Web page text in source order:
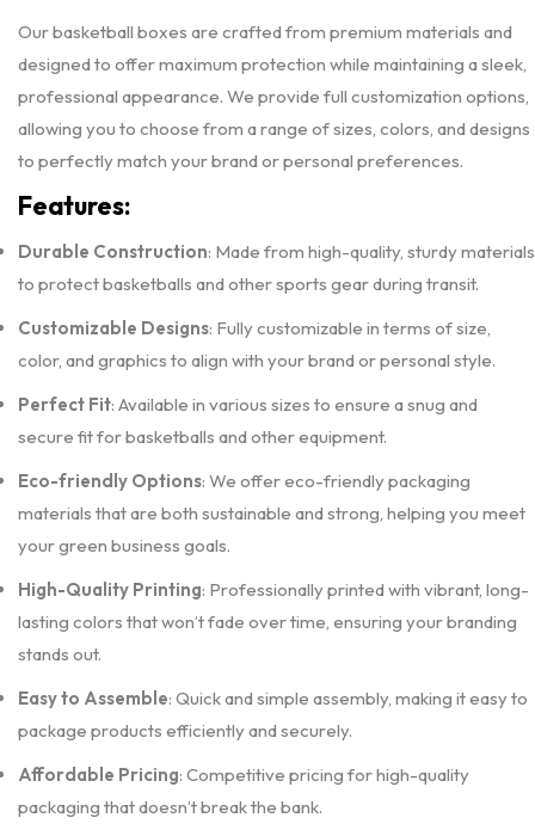
Our basketball boxes are crafted from premium materials and
designed to offer maximum protection while maintaining a sleek,
professional appearance. We provide full customization options,
allowing you to choose from a range of sizes, colors, and designs
to perfectly match your brand or personal preferences.
Features:
Durable Construction: Made from high-quality, sturdy materials
to protect basketballs and other sports gear during transit.
Customizable Designs: Fully customizable in terms of size,
color, and graphics to align with your brand or personal style.
Perfect Fit: Available in various sizes to ensure a snug and
secure fit for basketballs and other equipment.
Eco-friendly Options: We offer eco-friendly packaging
materials that are both sustainable and strong, helping you meet
your green business goals.
High-Quality Printing: Professionally printed with vibrant, long-
lasting colors that won’t fade over time, ensuring your branding
stands out.
Easy to Assemble: Quick and simple assembly, making it easy to
package products efficiently and securely.
Affordable Pricing: Competitive pricing for high-quality
packaging that doesn’t break the bank.